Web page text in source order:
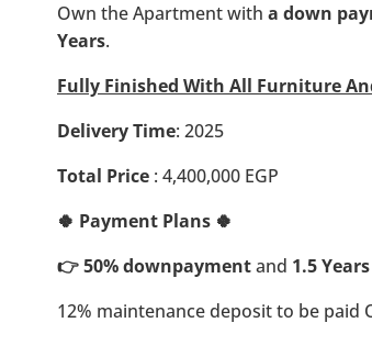
Own the Apartment with a down
Years.
Fully Finished With All Furniture
Delivery Time: 2025
Total Price : 4,400,000 EGP
🍀 Payment Plans 🍀
👉 50% downpaymentand 1.5 Years
12% maintenance deposit to be paid